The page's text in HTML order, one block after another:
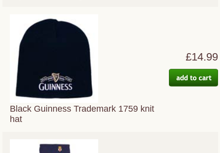
Black Guinness Trademark 1759 knit
hat
£14.99